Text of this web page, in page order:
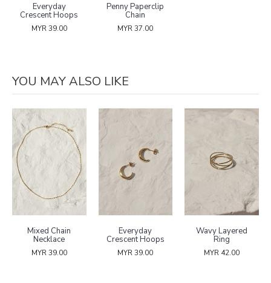
Everyday
Crescent Hoops
MYR 39.00
Penny Paperclip
Chain
MYR 37.00
YOU MAY ALSO LIKE
Mixed Chain
Necklace
MYR 39.00
Everyday
Crescent Hoops
MYR 39.00
Wavy Layered
Ring
MYR 42.00